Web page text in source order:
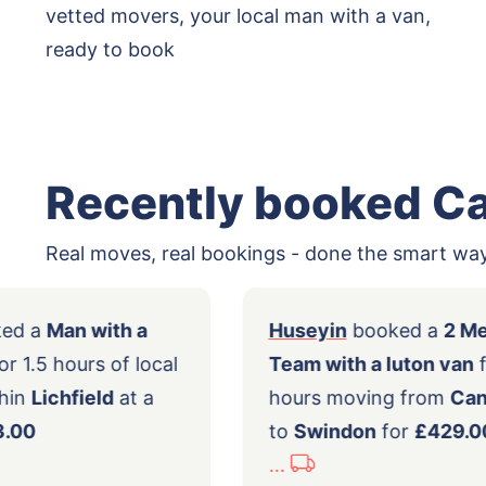
vetted movers, your local man with a van,
ready to book
Recently booked
Real moves, real bookings - done the smart
booked aMan with a
vanfor 1.5 hours of local
withinLichfield
of
Huseyin
Team with a
hours moving
toSwindonfor